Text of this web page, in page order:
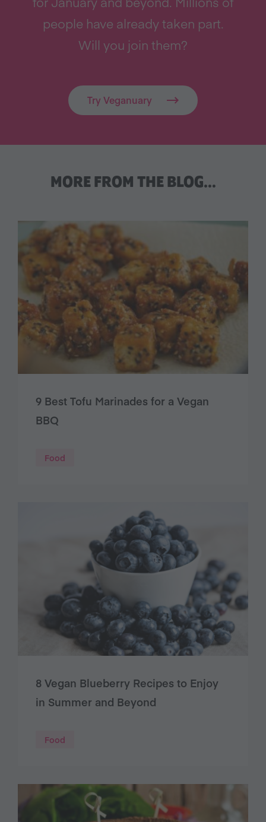
people have already taken part.
Will you join them?
Try Veganuary
MORE FROM THE BLOG…
9 Best Tofu Marinades for a Vegan
BBQ
Food
8 Vegan Blueberry Recipes to Enjoy
in Summer and Beyond
Food